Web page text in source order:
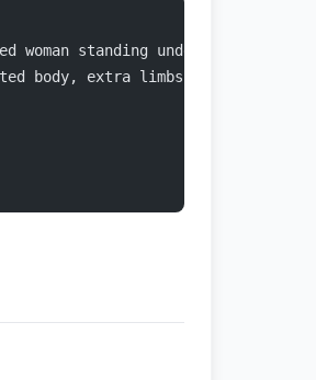
woman standing under a bright
body, extra limbs,